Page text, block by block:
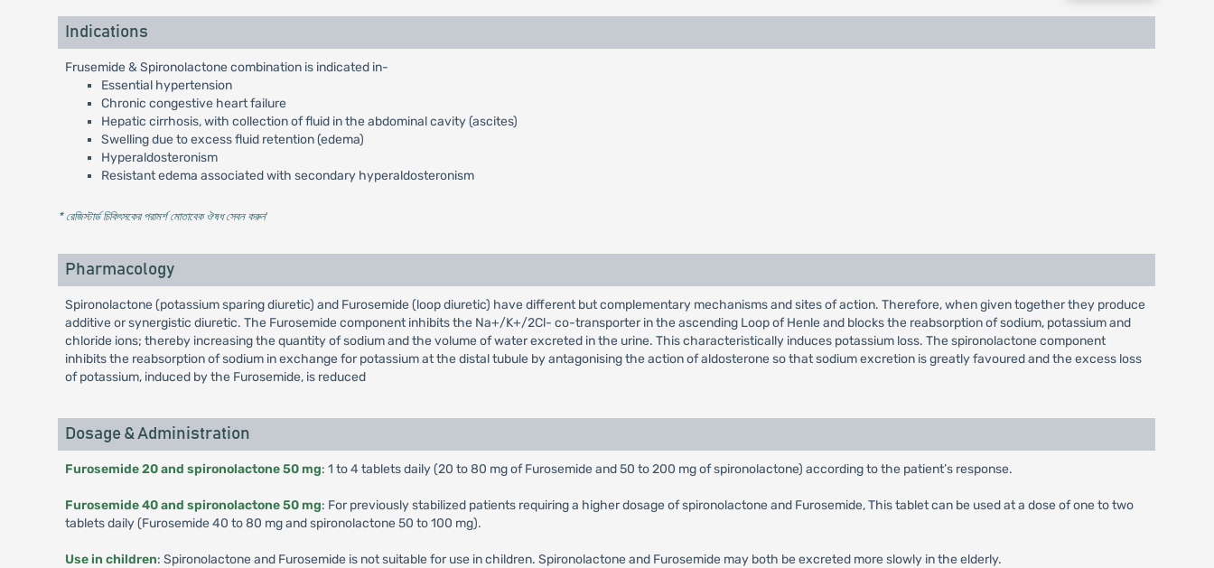
Indications
Frusemide & Spironolactone combination is indicated in-
Essential hypertension
Chronic congestive heart failure
Hepatic cirrhosis, with collection of fluid in the abdominal cavity (ascites)
Swelling due to excess fluid retention (edema)
Hyperaldosteronism
Resistant edema associated with secondary hyperaldosteronism
* রেজিস্টার্ড চিকিৎসকের পরামর্শ মোতাবেক ঔষধ সেবন করুন'
Pharmacology
Spironolactone (potassium sparing diuretic) and Furosemide (loop diuretic) have different but complementary mechanisms and sites of action. Therefore, when given together they produce
additive or synergistic diuretic. The Furosemide component inhibits the Na+/K+/2Cl- co-transporter in the ascending Loop of Henle and blocks the reabsorption of sodium, potassium and
chloride ions; thereby increasing the quantity of sodium and the volume of water excreted in the urine. This characteristically induces potassium loss. The spironolactone component
inhibits the reabsorption of sodium in exchange for potassium at the distal tubule by antagonising the action of aldosterone so that sodium excretion is greatly favoured and the excess loss
of potassium, induced by the Furosemide, is reduced
Dosage & Administration
Furosemide 20 and spironolactone 50 mg: 1 to 4 tablets daily (20 to 80 mg of Furosemide and 50 to 200 mg of spironolactone) according to the patient’s response.
Furosemide 40 and spironolactone 50 mg: For previously stabilized patients requiring a higher dosage of spironolactone and Furosemide, This tablet can be used at a dose of one to two
tablets daily (Furosemide 40 to 80 mg and spironolactone 50 to 100 mg).
Use in children: Spironolactone and Furosemide is not suitable for use in children. Spironolactone and Furosemide may both be excreted more slowly in the elderly.